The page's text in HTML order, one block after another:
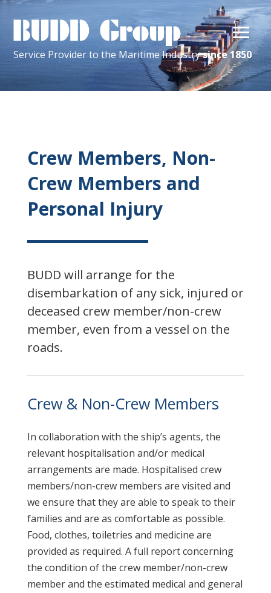
Service Providerto the MaritimeIndustrysince 1850
Crew Members, Non-
Crew Members and
Personal Injury
BUDD will arrange for the
disembarkation of any sick, injured or
deceased crew member/non-crew
member, even from a vessel on the
roads.
Crew & Non-Crew Members
In collaboration with the ship’s agents, the
relevant hospitalisation and/or medical
arrangements are made. Hospitalised crew
members/non-crew members are visited and
we ensure that they are able to speak to their
families and are as comfortable as possible.
Food, clothes, toiletries and medicine are
provided as required. A full report concerning
the condition of the crew member/non-crew
member and the estimated medical and general